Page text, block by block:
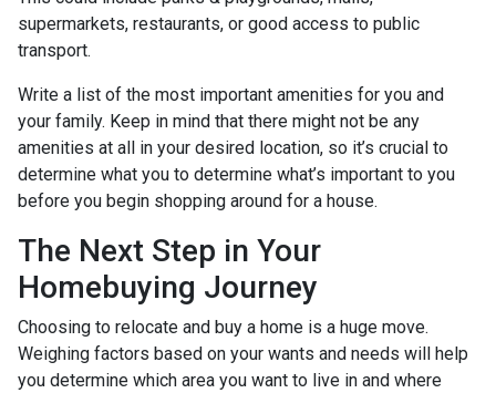
supermarkets, restaurants, or good access to public
transport.
Write a list of the most important amenities for you and
your family. Keep in mind that there might not be any
amenities at all in your desired location, so it’s crucial to
determine what you to determine what’s important to you
before you begin shopping around for a house.
The Next Step in Your
Homebuying Journey
Choosing to relocate and buy a home is a huge move.
Weighing factors based on your wants and needs will help
you determine which area you want to live in and where